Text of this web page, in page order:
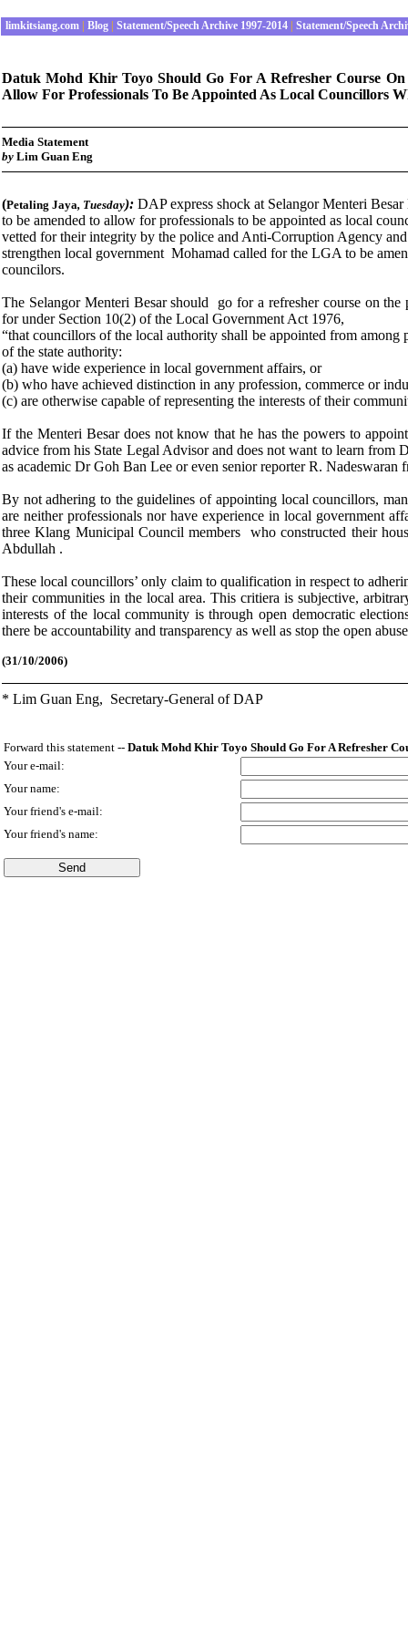
limkitsiang.com Blog Statement/Speech Archive 1997-2014 Statement/Speech
Datuk Mohd Khir Toyo Should Go For A Refresher Course
Allow For Professionals To Be Appointed As Local Councillors
Media Statement
by Lim Guan Eng
(Petaling Jaya, Tuesday): DAP express shock at Selangor Menteri
to be amended to allow for professionals to be appointed as local
vetted for their integrity by the police and Anti-Corruption Agency
strengthen local government Mohamad called for the LGA to be
councilors.
The Selangor Menteri Besar should go for a refresher course on
for under Section 10(2) of the Local Government Act 1976,
“that councillors of the local authority shall be appointed from
of the state authority:
(a) have wide experience in local government affairs, or
(b) who have achieved distinction in any profession, commerce or
(c) are otherwise capable of representing the interests of their
If the Menteri Besar does not know that he has the powers to
advice from his State Legal Advisor and does not want to learn from
as academic Dr Goh Ban Lee or even senior reporter R. Nadeswaran
By not adhering to the guidelines of appointing local councillors,
are neither professionals nor have experience in local government
three Klang Municipal Council members who constructed their
Abdullah .
These local councillors’ only claim to qualification in respect to
their communities in the local area. This critiera is subjective,
interests of the local community is through open democratic
there be accountability and transparency as well as stop the open
(31/10/2006)
* Lim Guan Eng, Secretary-General of DAP
Forward this statement -- Datuk Mohd Khir Toyo Should Go For A Refresher
Your e-mail:
Your name:
Your friend's e-mail:
Your friend's name: